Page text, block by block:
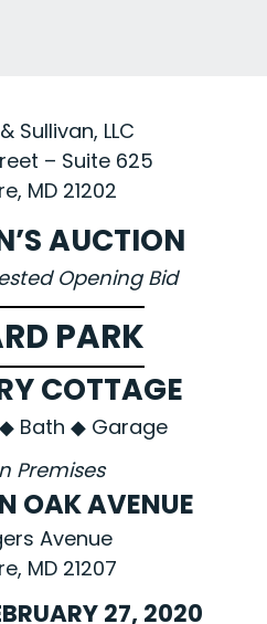
Sullivan, LLC
– Suite 625
MD 21202
AUCTION
Opening Bid
PARK
COTTAGE
Bath ◆ Garage
Premises
OAK AVENUE
Avenue
MD 21207
27, 2020